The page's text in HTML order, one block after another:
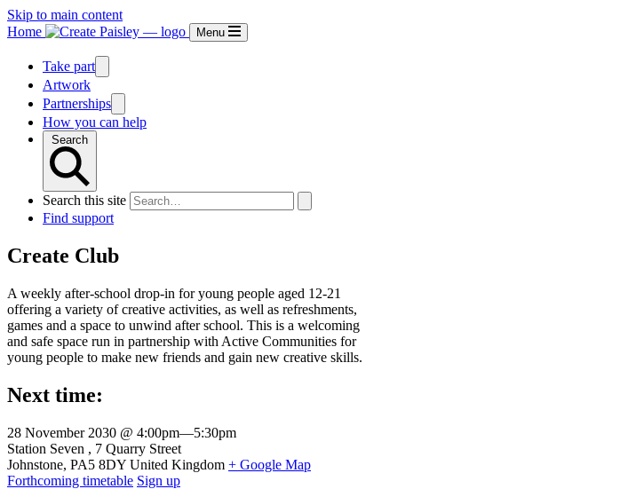
Skip to main content
Home
Menu
Take part
Artwork
Partnerships
How you can help
Search
Search this site
Find support
Create Club
A weekly after-school drop-in for young people aged 12-21
offering a variety of creative activities, as well as refreshments,
games and a space to unwind after school. This is a welcoming
and safe space run in partnership with Active Communities for
young people to make new friends and gain new creative skills.
Next time:
28 November 2030 @ 4:00pm—5:30pm
Venue
Station Seven
7 Quarry Street
Johnstone, PA5 8DY United Kingdom + Google Map
Forthcoming timetable Sign up